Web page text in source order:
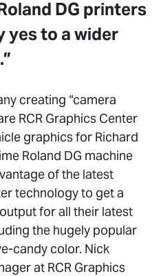
DG printers
yes to a wider
creating “camera
RCR Graphics Center
graphics for Richard
Roland DG machine
of the latest
technology to get a
for all their latest
the hugely popular
candy color. Nick
at RCR Graphics